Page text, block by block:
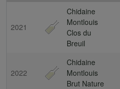
2021
Chidaine
Montlouis
Clos du
Breuil
2022
Chidaine
Montlouis
Brut Nature